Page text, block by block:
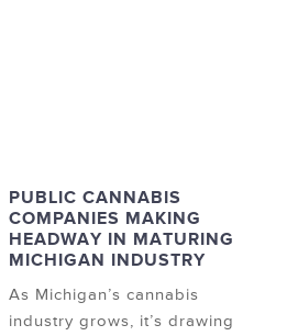
PUBLIC CANNABIS
COMPANIES MAKING
HEADWAY IN MATURING
MICHIGAN INDUSTRY
As Michigan’s cannabis
industry grows, it’s drawing